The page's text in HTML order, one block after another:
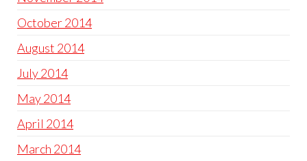
October 2014
August 2014
July 2014
May 2014
April 2014
March 2014